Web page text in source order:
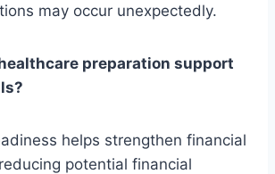
may occur unexpectedly.
preparation support
helps strengthen financial
potential financial